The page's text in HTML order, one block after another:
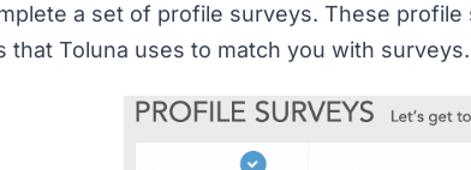
a set of profile surveys. These
that Toluna uses to match you with surveys.